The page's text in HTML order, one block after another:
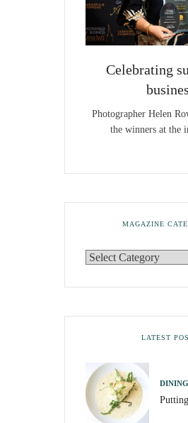
Celebrating
Photographer Helen
the winners at the
MAGAZINE
LATEST